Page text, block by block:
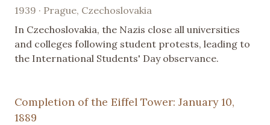
1939 · Prague, Czechoslovakia
In Czechoslovakia, the Nazis close all universities
and colleges following student protests, leading to
the International Students' Day observance.
Completion of the Eiffel Tower: January 10,
1889